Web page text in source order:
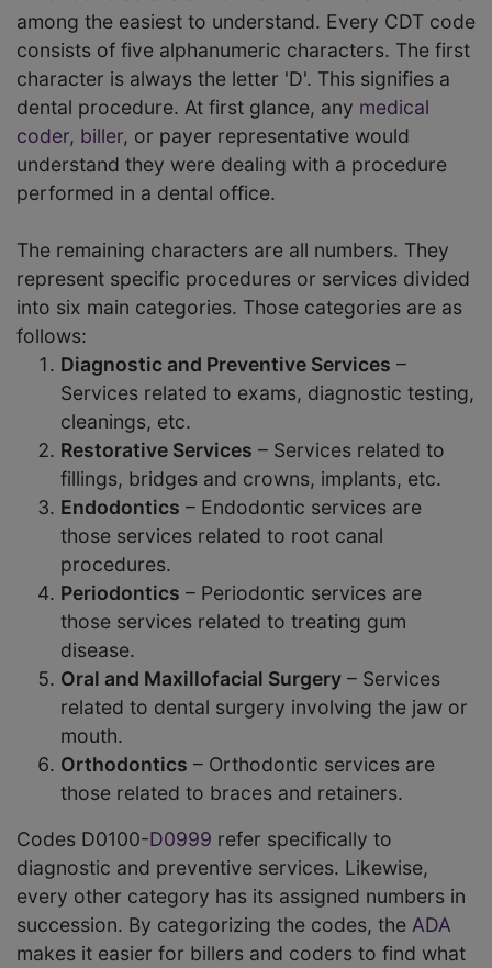
among the easiest to understand. Every CDT code
consists of five alphanumeric characters. The first
character is always the letter 'D'. This signifies a
dental procedure. At first glance, any medical
coder, biller, or payer representative would
understand they were dealing with a procedure
performed in a dental office.
The remaining characters are all numbers. They
represent specific procedures or services divided
into six main categories. Those categories are as
follows:
Diagnostic and Preventive Services –
Services related to exams, diagnostic testing,
cleanings, etc.
Restorative Services – Services related to
fillings, bridges and crowns, implants, etc.
Endodontics – Endodontic services are
those services related to root canal
procedures.
Periodontics – Periodontic services are
those services related to treating gum
disease.
Oral and Maxillofacial Surgery – Services
related to dental surgery involving the jaw or
mouth.
Orthodontics – Orthodontic services are
those related to braces and retainers.
Codes D0100-D0999 refer specifically to
diagnostic and preventive services. Likewise,
every other category has its assigned numbers in
succession. By categorizing the codes, the ADA
makes it easier for billers and coders to find what